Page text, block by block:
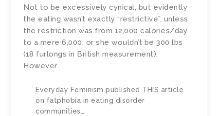
Not to be excessively cynical, but evidently
the eating wasn’t exactly “restrictive”, unless
the restriction was from 12,000 calories/day
to a mere 6,000, or she wouldn’t be 300 lbs
(18 furlongs in British measurement).
However…
Everyday Feminism published THIS article
on fatphobia in eating disorder
communities…